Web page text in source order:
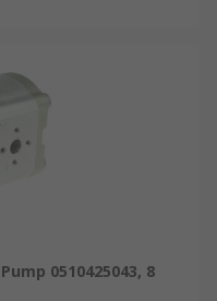
0510425043, 8